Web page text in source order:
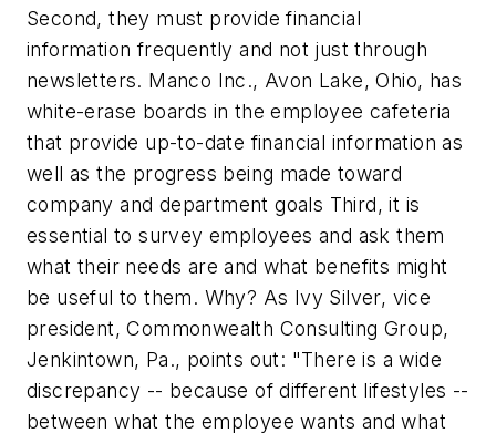
Second, they must provide financial
information frequently and not just through
newsletters. Manco Inc., Avon Lake, Ohio, has
white-erase boards in the employee cafeteria
that provide up-to-date financial information as
well as the progress being made toward
company and department goals Third, it is
essential to survey employees and ask them
what their needs are and what benefits might
be useful to them. Why? As Ivy Silver, vice
president, Commonwealth Consulting Group,
Jenkintown, Pa., points out: "There is a wide
discrepancy -- because of different lifestyles --
between what the employee wants and what